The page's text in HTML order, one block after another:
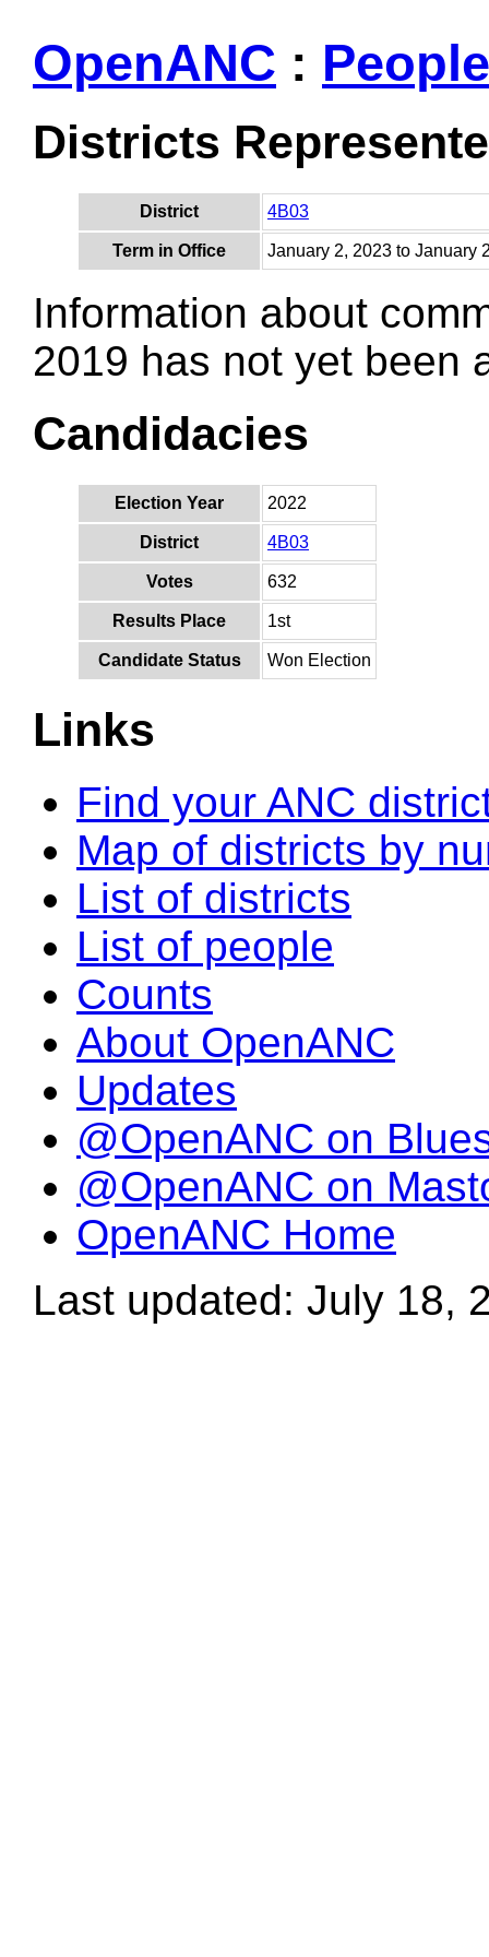
OpenANC : People
Districts
District 4B03
Term in Office January 2, 2023 to January
Information about
2019 has not yet been
Candidacies
Election Year 2022
District 4B03
Votes 632
Results Place 1st
Candidate Status Won Election
Links
Find your ANC
Map of districts by
List of districts
List of people
Counts
About OpenANC
Updates
@OpenANC on
@OpenANC on
OpenANC Home
Last updated: July 18,